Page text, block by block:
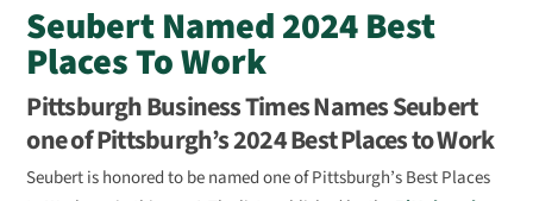
Seubert Named 2024 Best
Places To Work
Pittsburgh Business Times Names Seubert
one of Pittsburgh’s 2024 Best Places to Work
Seubert is honored to be named one of Pittsburgh’s Best Places